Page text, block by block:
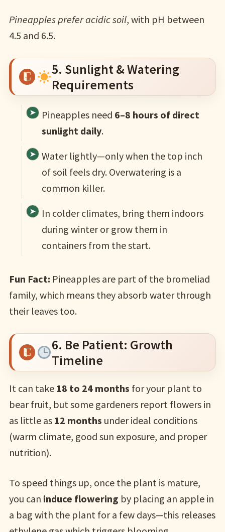
Pineapples prefer acidic soil, with pH between
4.5 and 6.5.
5. Sunlight & Watering
Requirements
Pineapples need 6–8 hours of direct
sunlight daily.
Water lightly—only when the top inch
of soil feels dry. Overwatering is a
common killer.
In colder climates, bring them indoors
during winter or grow them in
containers from the start.
Fun Fact: Pineapples are part of the bromeliad
family, which means they absorb water through
their leaves too.
6. Be Patient: Growth
Timeline
It can take 18 to 24 months for your plant to
bear fruit, but some gardeners report flowers in
as little as 12 months under ideal conditions
(warm climate, good sun exposure, and proper
nutrition).
To speed things up, once the plant is mature,
you can induce flowering by placing an apple in
a bag with the plant for a few days—this releases